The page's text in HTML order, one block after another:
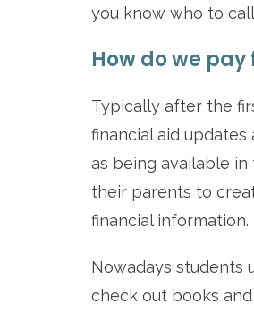
you know who to
How do we
Typically after the
financial aid
as being available
their parents to
financial information.
Nowadays students
check out books